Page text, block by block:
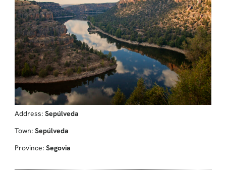
Address: Sepúlveda
Town: Sepúlveda
Province: Segovia